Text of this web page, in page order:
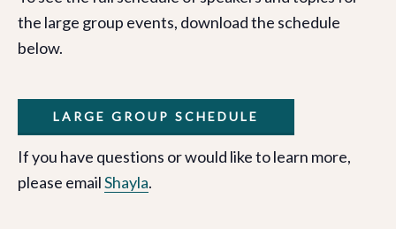
the large group events, download the schedule
below.
LARGE GROUP SCHEDULE
If you have questions or would like to learn more,
please emailShayla.